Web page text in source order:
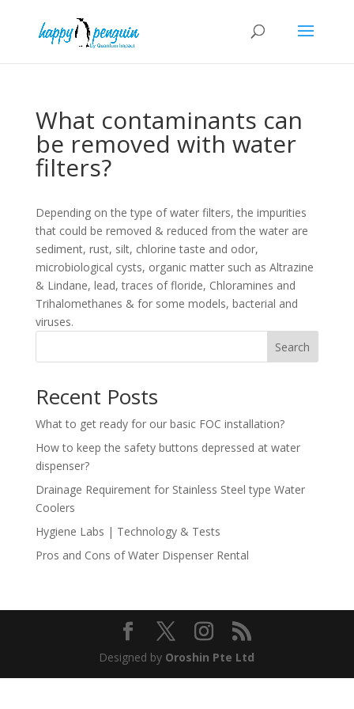
What contaminants can
be removed with water
filters?
Depending on the type of water filters, the impurities
that could be removed & reduced from the water are
sediment, rust, silt, chlorine taste and odor,
microbiological cysts, organic matter such as Altrazine
& Lindane, lead, traces of floride, Chloramines and
Trihalomethanes & for some models, bacterial and
viruses.
Search
Recent Posts
What to get ready for our basic FOC installation?
How to keep the safety buttons depressed at water
dispenser?
Drainage Requirement for Stainless Steel type Water
Coolers
Hygiene Labs | Technology & Tests
Pros and Cons of Water Dispenser Rental
Designed by Oroshin Pte Ltd